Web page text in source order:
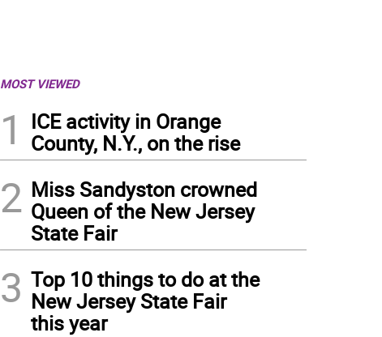
MOST VIEWED
1
ICE activity in Orange
County, N.Y., on the rise
2 Miss Sandyston crowned
Queen of the New Jersey
State Fair
3 Top 10 things to do at the
New Jersey State Fair
this year